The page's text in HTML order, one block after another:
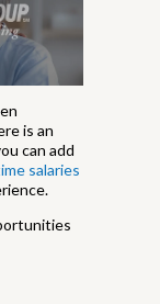
is an
can add
salaries